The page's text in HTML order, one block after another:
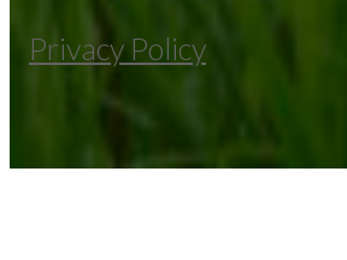
Privacy Policy